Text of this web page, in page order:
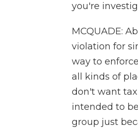
you're
MCQUADE:
violation for
way to
all kinds of
don't want
intended to
group just